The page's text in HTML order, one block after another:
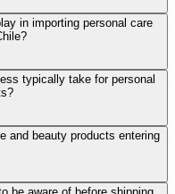
in importing personal care
typically take for personal
and beauty products entering
be aware of before shipping